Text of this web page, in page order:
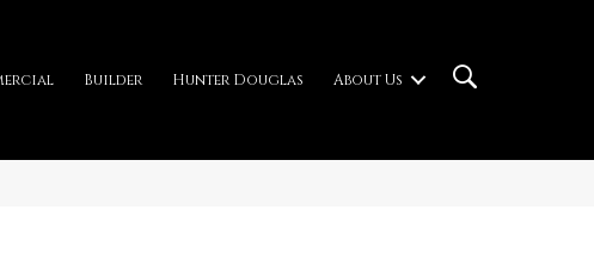
Builder Hunter Douglas About Us